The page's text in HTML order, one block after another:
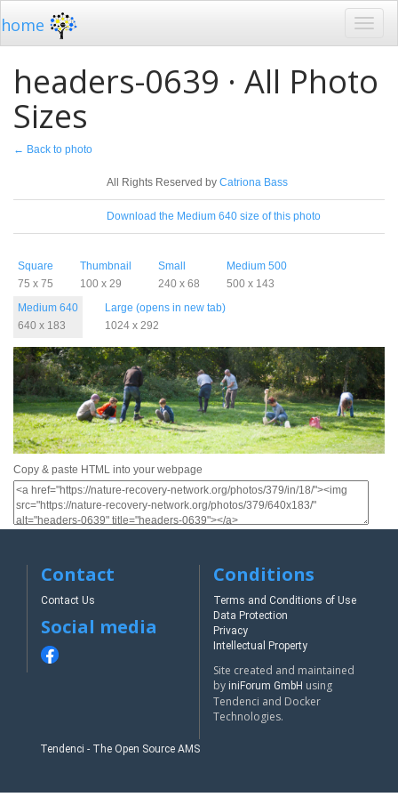
home
headers-0639 · All Photo
Sizes
← Back to photo
All Rights Reserved by Catriona Bass
Download the Medium 640 size of this photo
Square
75 x 75
Thumbnail
100 x 29
Small
240 x 68
Medium 500
500 x 143
Medium 640
640 x 183
Large (opens in new tab)
1024 x 292
Copy & paste HTML into your webpage
Contact
Contact Us
Social media
Conditions
Terms and Conditions of Use
Data Protection
Privacy
Intellectual Property
Site created and maintained
by iniForum GmbH using
Tendenci and Docker
Technologies.
Tendenci - The Open Source AMS